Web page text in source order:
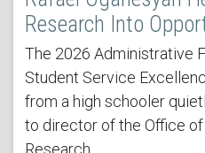
Research Into
The 2026 Administrative
Student Service
from a high schooler
to director of the Office